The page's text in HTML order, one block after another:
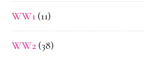
WW1(11)
WW2(38)